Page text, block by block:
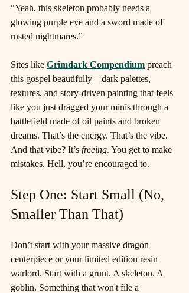
“Yeah, this skeleton probably needs a
glowing purple eye and a sword made of
rusted nightmares.”
Sites like Grimdark Compendium preach
this gospel beautifully—dark palettes,
textures, and story-driven painting that feels
like you just dragged your minis through a
battlefield made of oil paints and broken
dreams. That’s the energy. That’s the vibe.
And that vibe? It’s freeing. You get to make
mistakes. Hell, you’re encouraged to.
Step One: Start Small (No,
Smaller Than That)
Don’t start with your massive dragon
centerpiece or your limited edition resin
warlord. Start with a grunt. A skeleton. A
goblin. Something that won't file a